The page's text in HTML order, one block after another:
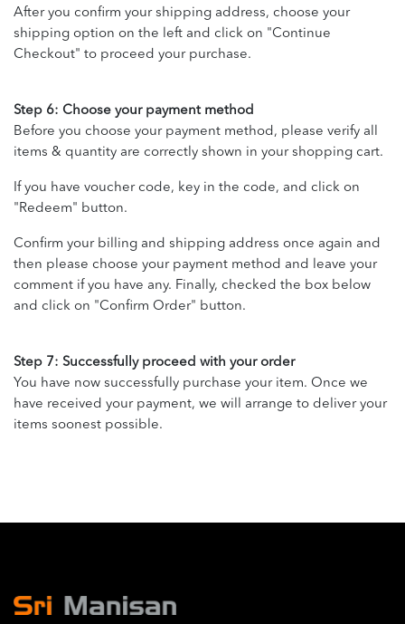
After you confirm your shipping address, choose your
shipping option on the left and click on "Continue
Checkout" to proceed your purchase.
Step 6: Choose your payment method
Before you choose your payment method, please verify all
items & quantity are correctly shown in your shopping cart.
If you have voucher code, key in the code, and click on
"Redeem" button.
Confirm your billing and shipping address once again and
then please choose your payment method and leave your
comment if you have any. Finally, checked the box below
and click on "Confirm Order" button.
Step 7: Successfully proceed with your order
You have now successfully purchase your item. Once we
have received your payment, we will arrange to deliver your
items soonest possible.